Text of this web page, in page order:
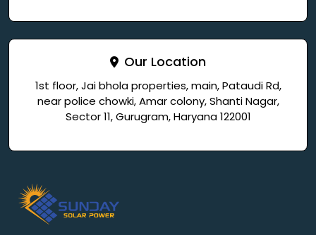
Our Location
1st floor, Jai bhola properties, main, Pataudi Rd,
near police chowki, Amar colony, Shanti Nagar,
Sector 11, Gurugram, Haryana 122001